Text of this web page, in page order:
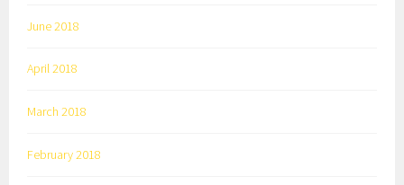
June 2018
April 2018
March 2018
February 2018